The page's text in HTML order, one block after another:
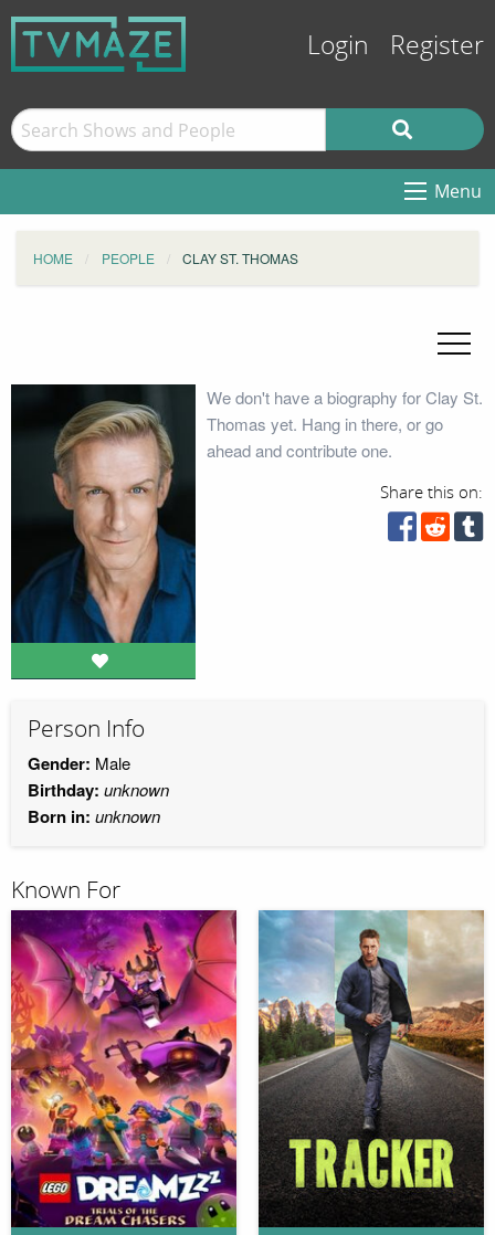
Login Register
Menu
HOME PEOPLE CLAY ST. THOMAS
We don't have a biography for Clay St.
Thomas yet. Hang in there, or go
ahead and contribute one.
Share this on:
Person Info
Gender: Male
Birthday: unknown
Born in: unknown
Known For